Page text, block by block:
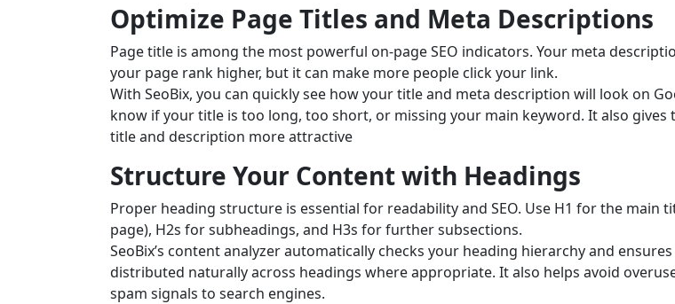
Optimize Page Titles and Meta Descriptions
Page title is among the most powerful on-page SEO indicators. Your meta
your page rank higher, but it can make more people click your link.
With SeoBix, you can quickly see how your title and meta description will look on
know if your title is too long, too short, or missing your main keyword. It also gives
title and description more attractive
Structure Your Content with Headings
Proper heading structure is essential for readability and SEO. Use H1 for the main
page), H2s for subheadings, and H3s for further subsections.
SeoBix’s content analyzer automatically checks your heading hierarchy and
distributed naturally across headings where appropriate. It also helps avoid
spam signals to search engines.